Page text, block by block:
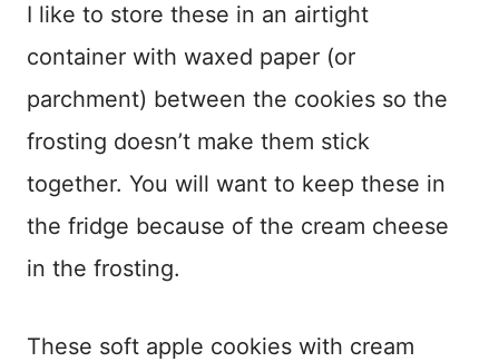
I like to store these in an airtight
container with waxed paper (or
parchment) between the cookies so the
frosting doesn’t make them stick
together. You will want to keep these in
the fridge because of the cream cheese
in the frosting.
These soft apple cookies with cream